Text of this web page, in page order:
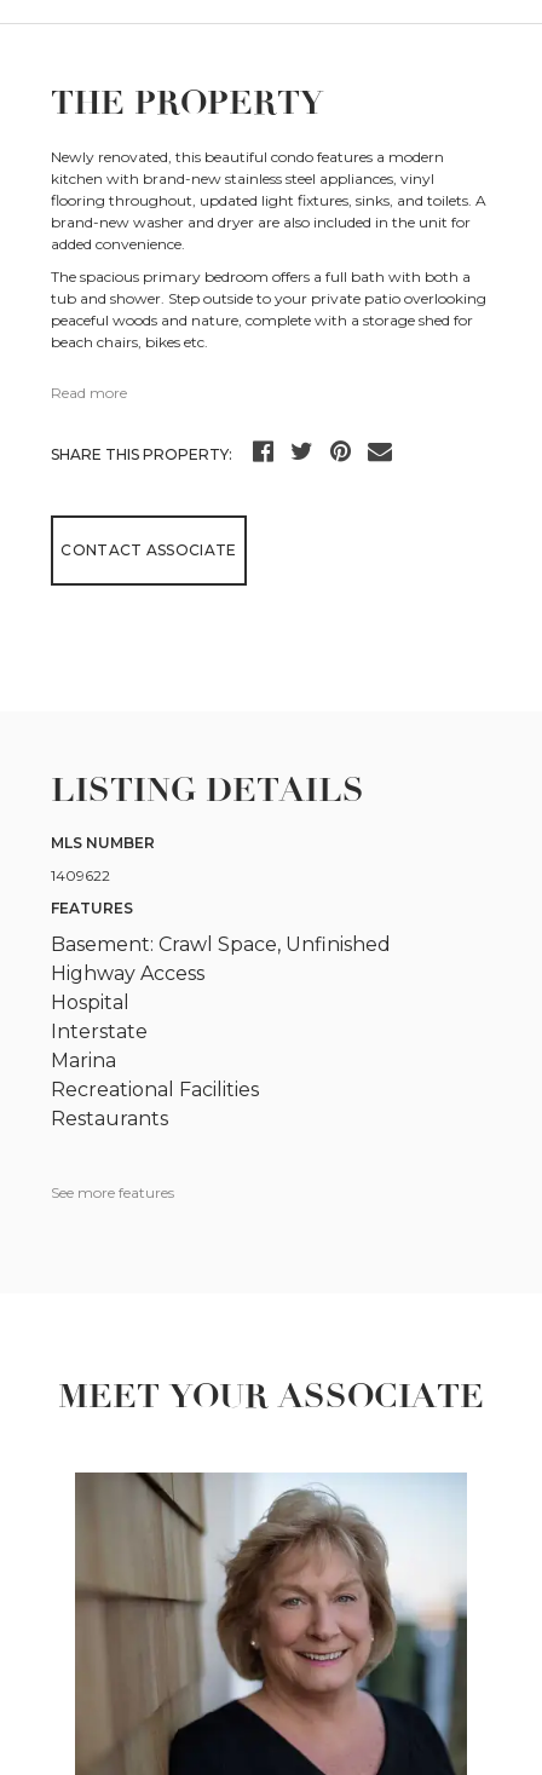
THE PROPERTY
Newly renovated, this beautiful condo features a modern
kitchen with brand-new stainless steel appliances, vinyl
flooring throughout, updated light fixtures, sinks, and toilets. A
brand-new washer and dryer are also included in the unit for
added convenience.
The spacious primary bedroom offers a full bath with both a
tub and shower. Step outside to your private patio overlooking
peaceful woods and nature, complete with a storage shed for
beach chairs, bikes etc.
Read more
SHARE THIS PROPERTY:
CONTACT ASSOCIATE
LISTING DETAILS
MLS NUMBER
1409622
FEATURES
Basement: Crawl Space, Unfinished
Highway Access
Hospital
Interstate
Marina
Recreational Facilities
Restaurants
See more features
MEET YOUR ASSOCIATE